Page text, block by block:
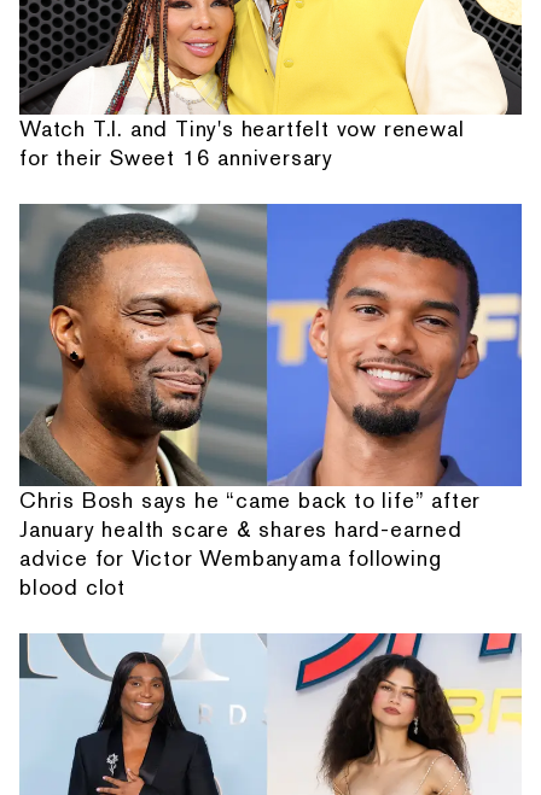
Watch T.I. and Tiny's heartfelt vow renewal
for their Sweet 16 anniversary
Chris Bosh says he “came back to life” after
January health scare & shares hard-earned
advice for Victor Wembanyama following
blood clot